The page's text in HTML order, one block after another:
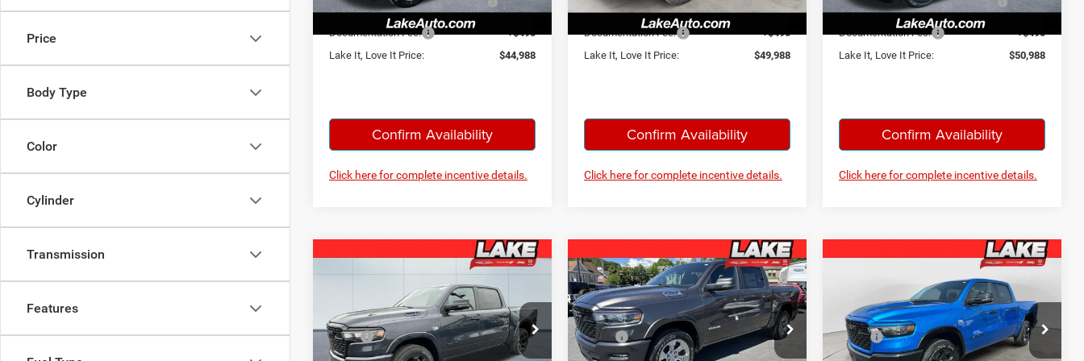
Price
Body Type
Color
Cylinder
Transmission
Features
Below MSRP
Documentation Fee:
+$490
Lake It, Love It Price:
$44,988
Confirm Availability
Click here for complete incentive details.
Below MSRP
Documentation Fee:
+$490
Lake It, Love It Price:
$49,988
Confirm Availability
Click here for complete incentive details.
Below MSRP
Documentation Fee:
+$490
Lake It, Love It Price:
$50,988
Confirm Availability
Click here for complete incentive details.
2026 RAM 1500 Big
Special Offer
Price Drop
Lake Chrysler Dodge Jeep Ram
$52,988
LAKE IT, LOVE IT PRICE:
Less
MSRP:
$63,320
Compare Vehicle
2026RAM 1500 Big
Horn
Special Offer
Price Drop
Lake Chrysler Dodge Jeep Ram
$52,988
LAKE IT, LOVE IT PRICE:
Less
MSRP:
$63,035
Compare Vehicle
Special Offer
Price Drop
Lake Chrysler Dodge Jeep Ram
$53,988
LAKE IT, LOVE IT PRICE:
Less
MSRP:
$65,440
Compare Vehicle